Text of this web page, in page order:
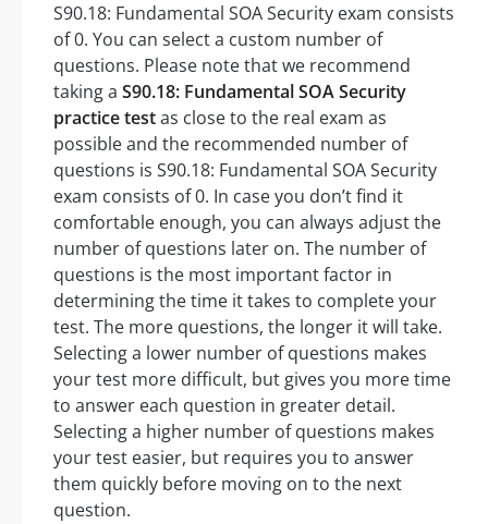
S90.18: Fundamental SOA Security exam consists
of 0. You can select a custom number of
questions. Please note that we recommend
taking a S90.18: Fundamental SOA Security
practice testas close to the real exam as
possible and the recommended number of
questions is S90.18: Fundamental SOA Security
exam consists of 0. In case you don’t find it
comfortable enough, you can always adjust the
number of questions later on. The number of
questions is the most important factor in
determining the time it takes to complete your
test. The more questions, the longer it will take.
Selecting a lower number of questions makes
your test more difficult, but gives you more time
to answer each question in greater detail.
Selecting a higher number of questions makes
your test easier, but requires you to answer
them quickly before moving on to the next
question.